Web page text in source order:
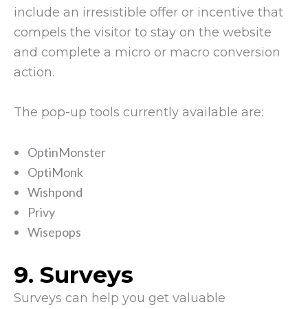
include an irresistible offer or incentive that
compels the visitor to stay on the website
and complete a micro or macro conversion
action.
The pop-up tools currently available are:
OptinMonster
OptiMonk
Wishpond
Privy
Wisepops
9. Surveys
Surveys can help you get valuable